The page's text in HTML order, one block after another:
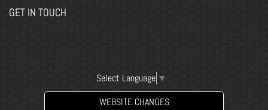
GET IN TOUCH
Select Language ▼
WEBSITE CHANGES